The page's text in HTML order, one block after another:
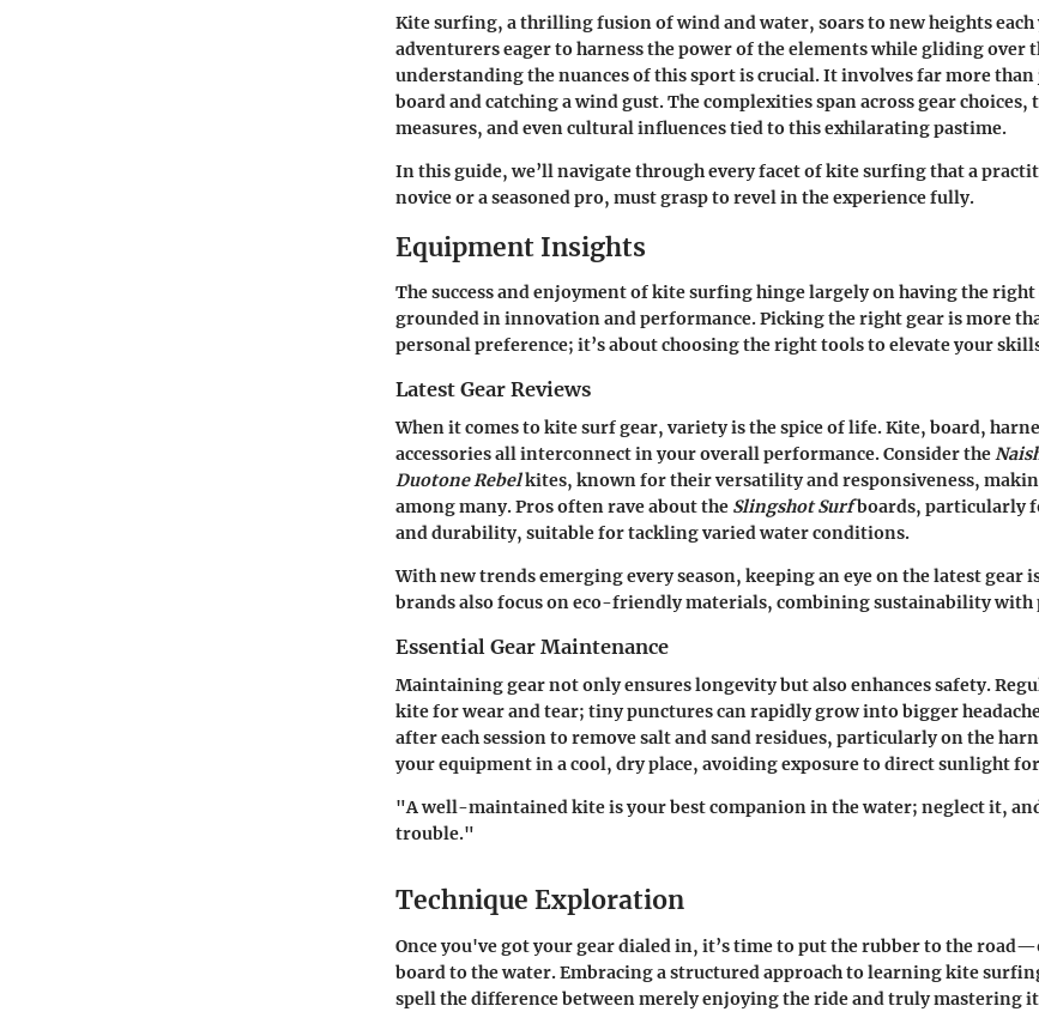
Kite surfing, a thrilling fusion of wind and water, soars to new heights each
adventurers eager to harness the power of the elements while gliding over
understanding the nuances of this sport is crucial. It involves far more
board and catching a wind gust. The complexities span across gear choices,
measures, and even cultural influences tied to this exhilarating pastime.
In this guide, we’ll navigate through every facet of kite surfing that a
novice or a seasoned pro, must grasp to revel in the experience fully.
Equipment Insights
The success and enjoyment of kite surfing hinge largely on having the
grounded in innovation and performance. Picking the right gear is more
personal preference; it’s about choosing the right tools to elevate your
Latest Gear Reviews
When it comes to kite surf gear, variety is the spice of life. Kite, board,
accessories all interconnect in your overall performance. Consider the
Duotone Rebelkites, known for their versatility and responsiveness,
among many. Pros often rave about the Slingshot Surfboards, particularly
and durability, suitable for tackling varied water conditions.
With new trends emerging every season, keeping an eye on the latest gear
brands also focus on eco-friendly materials, combining sustainability with
Essential Gear Maintenance
Maintaining gear not only ensures longevity but also enhances safety.
kite for wear and tear; tiny punctures can rapidly grow into bigger
after each session to remove salt and sand residues, particularly on the
your equipment in a cool, dry place, avoiding exposure to direct sunlight
"A well-maintained kite is your best companion in the water; neglect it,
trouble."
Technique Exploration
Once you've got your gear dialed in, it’s time to put the rubber to the
board to the water. Embracing a structured approach to learning kite
spell the difference between merely enjoying the ride and truly mastering